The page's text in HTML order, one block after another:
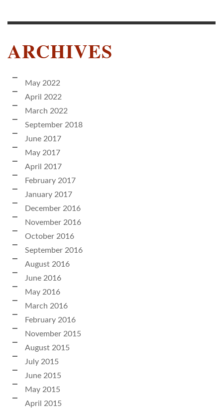
ARCHIVES
May 2022
April 2022
March 2022
September 2018
June 2017
May 2017
April 2017
February 2017
January 2017
December 2016
November 2016
October 2016
September 2016
August 2016
June 2016
May 2016
March 2016
February 2016
November 2015
August 2015
July 2015
June 2015
May 2015
April 2015